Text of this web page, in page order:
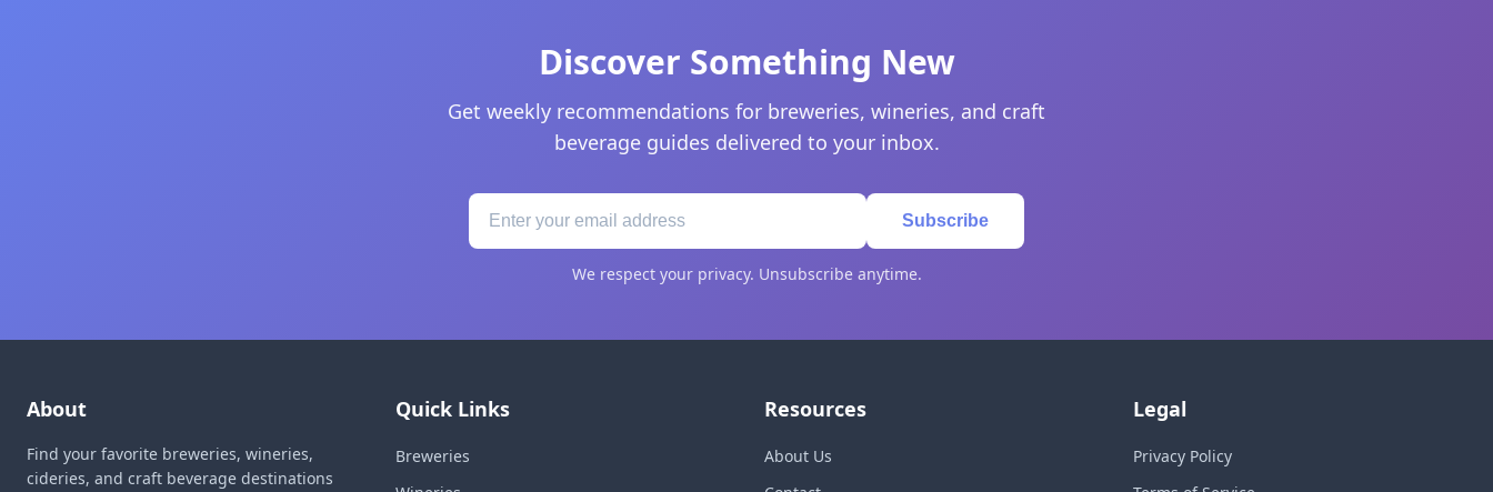
Discover Something New
Get weekly recommendations for breweries, wineries, and craft
beverage guides delivered to your inbox.
Subscribe
We respect your privacy. Unsubscribe anytime.
About
Find your favorite breweries, wineries,
cideries, and craft beverage destinations
Quick Links
Breweries
Resources
About Us
Legal
Privacy Policy